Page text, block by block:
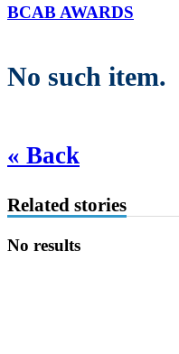
BCAB AWARDS
No such item.
« Back
Related stories
No results